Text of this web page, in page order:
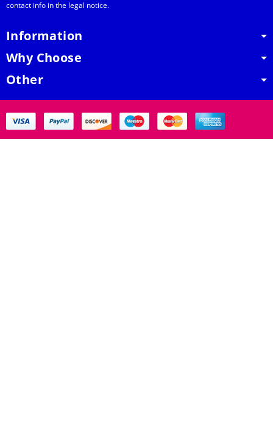
contact info in the legal notice.
Information
Why Choose
Other